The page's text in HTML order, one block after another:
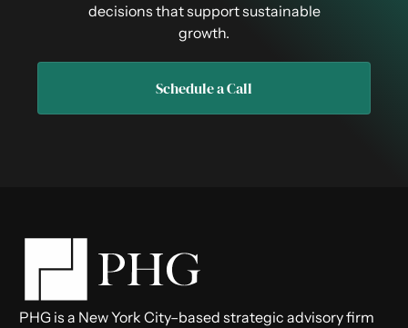
decisions that support sustainable
growth.
Schedule a Call
PHG is a New York City–based strategic advisory firm